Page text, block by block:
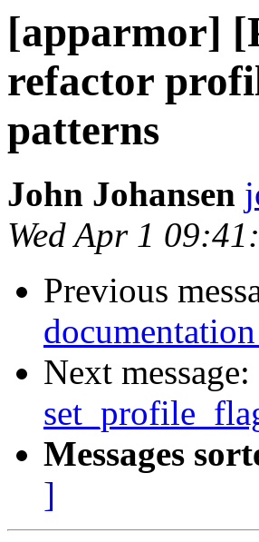
[apparmor]
refactor
patterns
John Johansen
Wed Apr 1
Previous
Next message:
Messages
]